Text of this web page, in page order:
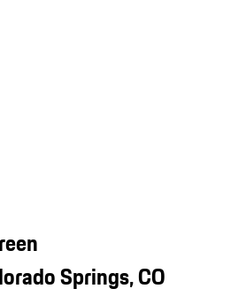
Springs, CO